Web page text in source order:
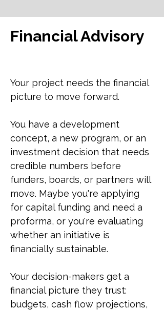
Financial Advisory
Your project needs the financial
picture to move forward.
You have a development
concept, a new program, or an
investment decision that needs
credible numbers before
funders, boards, or partners will
move. Maybe you're applying
for capital funding and need a
proforma, or you're evaluating
whether an initiative is
financially sustainable.
Your decision-makers get a
financial picture they trust:
budgets, cash flow projections,